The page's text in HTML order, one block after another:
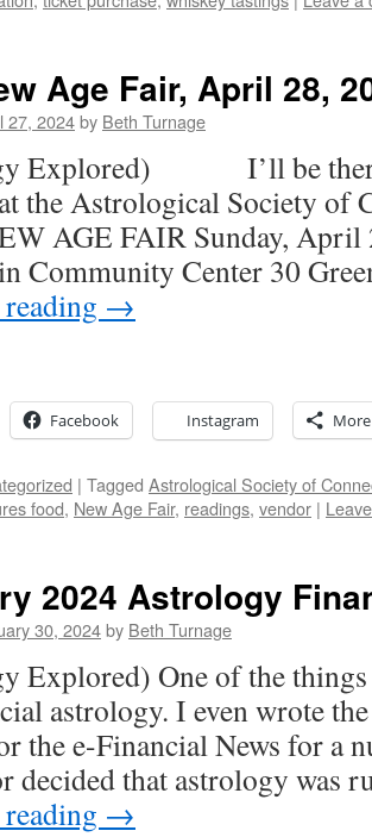
Age Fair, April 28,
27, 2024by Beth Turnage
Explored) I’ll be
the Astrological Society of
AGE FAIR Sunday,
Community Center 30
→
Facebook Instagram More
| Tagged Astrological Society of
food, New Age Fair, readings, vendor |
2024 Astrology
30, 2024by Beth Turnage
Explored) One of the things
astrology. I even wrote
the e-Financial News for a
decided that astrology was
→